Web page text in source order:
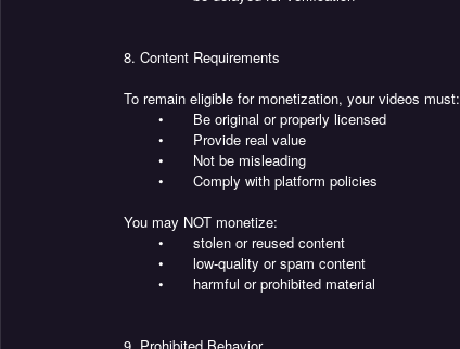
8. Content Requirements
To remain eligible for monetization, your videos must:
•
Be original or properly licensed
•
Provide real value
•
Not be misleading
•
Comply with platform policies
You may NOT monetize:
•
stolen or reused content
•
low-quality or spam content
•
harmful or prohibited material